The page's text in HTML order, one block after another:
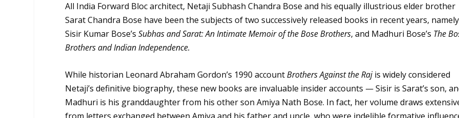
All India Forward Bloc architect, Netaji Subhash Chandra Bose and his equally illustrious elder brother
Sarat Chandra Bose have been the subjects of two successively released books in recent years, namely
Sisir Kumar Bose’sSubhas and Sarat: An Intimate Memoir of the Bose Brothers, and Madhuri Bose’s The
Brothers and Indian Independence.
While historian Leonard Abraham Gordon’s 1990 accountBrothers Against the Rajis widely considered
Netaji’s definitive biography, these new books are invaluable insider accounts — Sisir is Sarat’s son,
Madhuri is his granddaughter from his other son Amiya Nath Bose. In fact, her volume draws